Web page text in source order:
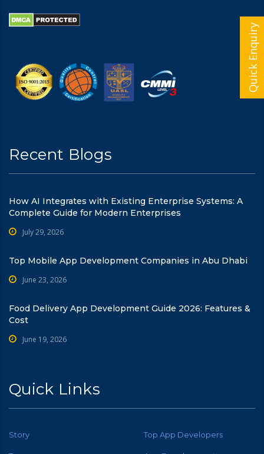
Recent Blogs
How AI Integrates with Existing Enterprise Systems: A
Complete Guide for Modern Enterprises
July 29, 2026
Top Mobile App Development Companies in Abu Dhabi
June 23, 2026
Food Delivery App Development Guide 2026: Features &
Cost
June 19, 2026
Quick Links
Story Top App Developers
Quick Enquiry